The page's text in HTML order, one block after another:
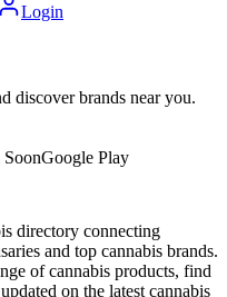
Login
discover brands near you.
Google Play
directory connecting
and top cannabis brands.
of cannabis products, find
on the latest cannabis